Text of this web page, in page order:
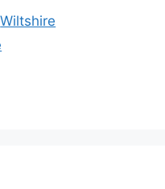
Wiltshire